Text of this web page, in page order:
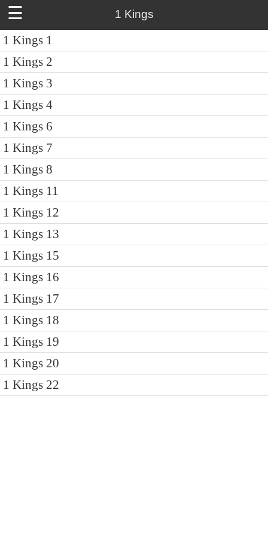
1 Kings
☰
1 Kings 1
1 Kings 2
1 Kings 3
1 Kings 4
1 Kings 6
1 Kings 7
1 Kings 8
1 Kings 11
1 Kings 12
1 Kings 13
1 Kings 15
1 Kings 16
1 Kings 17
1 Kings 18
1 Kings 19
1 Kings 20
1 Kings 22